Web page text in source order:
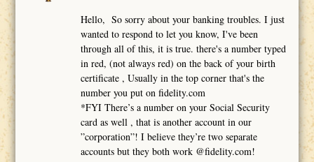
Hello, So sorry about your banking troubles. I just
wanted to respond to let you know, I've been
through all of this, it is true. there's a number typed
in red, (not always red) on the back of your birth
certificate , Usually in the top corner that's the
number you put on fidelity.com
*FYI There’s a number on your Social Security
card as well , that is another account in our
”corporation”! I believe they’re two separate
accounts but they both work @fidelity.com!